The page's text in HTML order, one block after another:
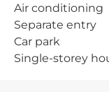
Air conditioning
Separate entry
Car park
Single-storey